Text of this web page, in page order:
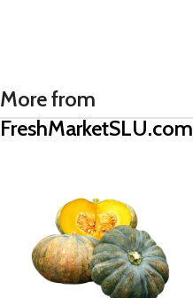
More from
FreshMarketSLU.com